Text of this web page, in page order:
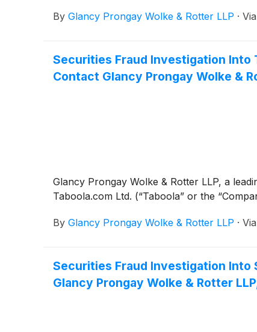
By Glancy Prongay Wolke & Rotter LLP · Via
Securities Fraud Investigation Into
Contact Glancy Prongay Wolke &
Glancy Prongay Wolke & Rotter LLP, a
Taboola.com Ltd. (“Taboola” or the
By Glancy Prongay Wolke & Rotter LLP · Via
Securities Fraud Investigation Into
Glancy Prongay Wolke & Rotter